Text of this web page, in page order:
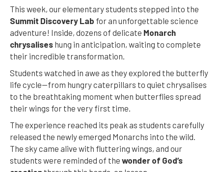
This week, our elementary students stepped into the
Summit Discovery Lab for an unforgettable science
adventure! Inside, dozens of delicate Monarch
chrysalises hung in anticipation, waiting to complete
their incredible transformation.
Students watched in awe as they explored the butterfly
life cycle—from hungry caterpillars to quiet chrysalises
to the breathtaking moment when butterflies spread
their wings for the very first time.
The experience reached its peak as students carefully
released the newly emerged Monarchs into the wild.
The sky came alive with fluttering wings, and our
students were reminded of the wonder of God’s